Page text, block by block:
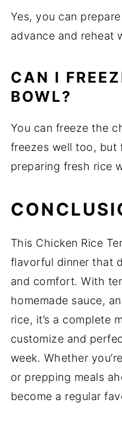
Yes, you can
advance and reheat
CAN I
BOWL?
You can freeze the
freezes well too, but
preparing fresh rice
This Chicken Rice
flavorful dinner that
and comfort. With
homemade sauce,
rice, it’s a complete
customize and
week. Whether
or prepping meals
become a regular